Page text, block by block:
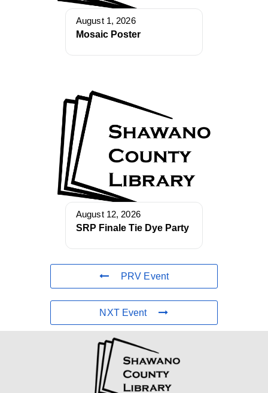
August 1, 2026
Mosaic Poster
August 12, 2026
SRP Finale Tie Dye Party
PRV Event
NXT Event